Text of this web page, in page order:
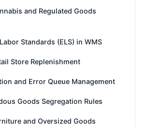
and Regulated Goods
Standards (ELS) in WMS
Store Replenishment
and Error Queue Management
Goods Segregation Rules
and Oversized Goods